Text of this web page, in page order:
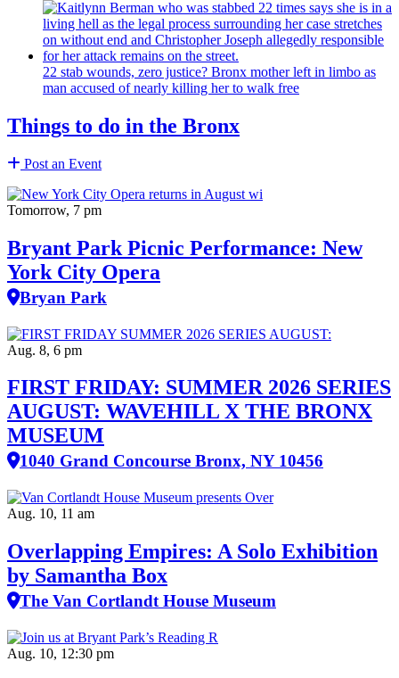
22 stab wounds, zero justice? Bronx mother left in limbo as
man accused of nearly killing her to walk free
Things to do in the Bronx
Post an Event
Tomorrow, 7 pm
Bryant Park Picnic Performance: New
York City Opera
Bryan Park
Aug. 8, 6 pm
FIRST FRIDAY: SUMMER 2026 SERIES
AUGUST: WAVEHILL X THE BRONX
MUSEUM
1040 Grand Concourse Bronx, NY 10456
Aug. 10, 11 am
Overlapping Empires: A Solo Exhibition
by Samantha Box
The Van Cortlandt House Museum
Aug. 10, 12:30 pm